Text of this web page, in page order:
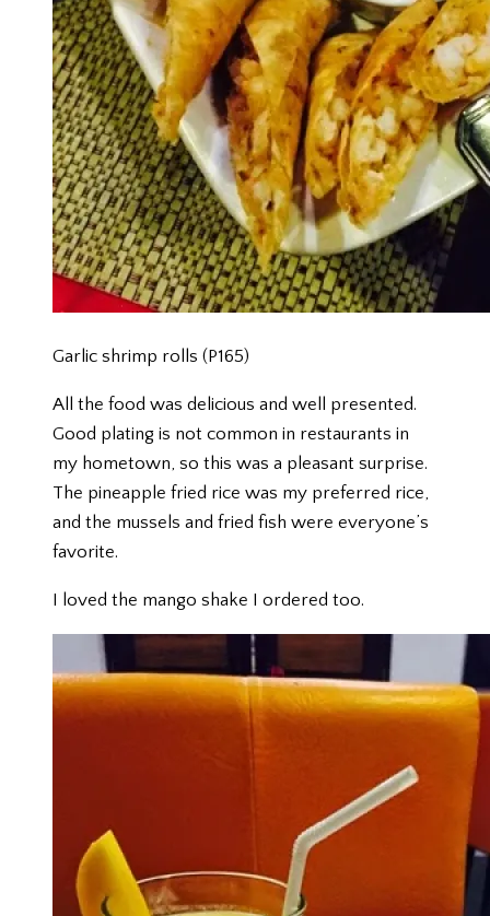
Garlic shrimp rolls (P165)
All the food was delicious and well presented.
Good plating is not common in restaurants in
my hometown, so this was a pleasant surprise.
The pineapple fried rice was my preferred rice,
and the mussels and fried fish were everyone’s
favorite.
I loved the mango shake I ordered too.